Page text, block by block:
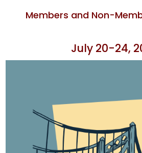
Members and Non-
July 20-24,